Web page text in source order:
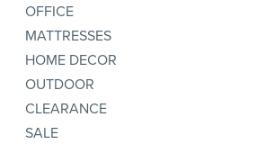
OFFICE
MATTRESSES
HOME DECOR
OUTDOOR
CLEARANCE
SALE